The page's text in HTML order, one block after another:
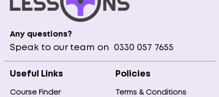
Any questions?
Speak to our team on 0330 057 7655
Useful Links
Course Finder
Policies
Terms & Conditions